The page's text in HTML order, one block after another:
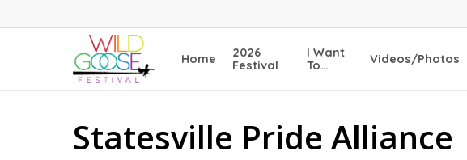
to
Home
2026
Festival
I Want
To…
Videos/Photos
Statesville Pride Alliance